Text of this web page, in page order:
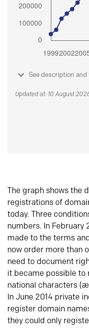
See description
Updated at: 10 August
The graph shows the
registrations of
today. Three
numbers. In February
made to the terms
now order more than
need to document
it became possible to
national characters
In June 2014 private
register domain
they could only